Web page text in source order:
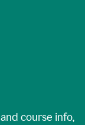
course info,